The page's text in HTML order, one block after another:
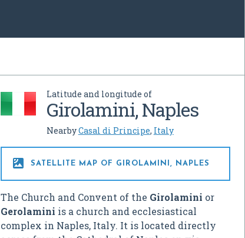
Latitude and longitude of
Girolamini, Naples
NearbyCasal di Principe, Italy
 SATELLITE MAP OF GIROLAMINI, NAPLES
The Church and Convent of the Girolamini or
Gerolamini is a church and ecclesiastical
complex in Naples, Italy. It is located directly